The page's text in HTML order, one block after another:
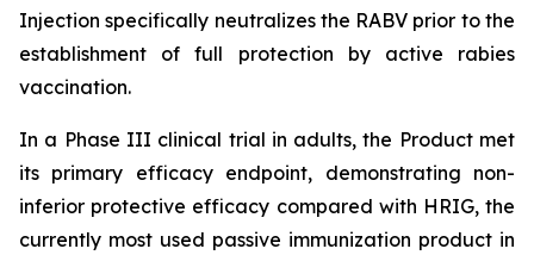
Injection specifically neutralizes the RABV prior to the
establishment of full protection by active rabies
vaccination.
In a Phase III clinical trial in adults, the Product met
its primary efficacy endpoint, demonstrating non-
inferior protective efficacy compared with HRIG, the
currently most used passive immunization product in